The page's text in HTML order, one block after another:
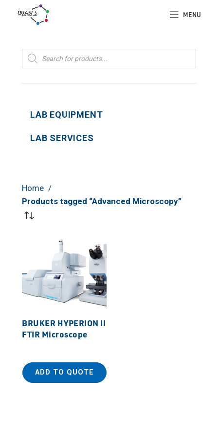
MENU
Products
search
LAB EQUIPMENT
LAB SERVICES
Home
Products tagged “Advanced Microscopy”
BRUKER HYPERION II
FTIR Microscope
ADD TO QUOTE